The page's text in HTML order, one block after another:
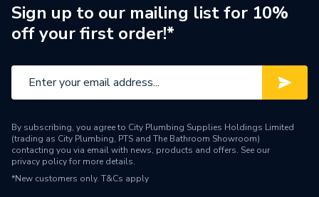
Supplier Part Number
97924715
Range Description
Brand Name
Grundfos
Sign up to our mailing list for 10%
off your first order!*
By subscribing, you agree to City Plumbing Supplies Holdings Limited
(trading as City Plumbing, PTS and The Bathroom Showroom)
contacting you via email with news, products and offers. See our
privacy policyfor more details.
*New customers only. T&Cs apply